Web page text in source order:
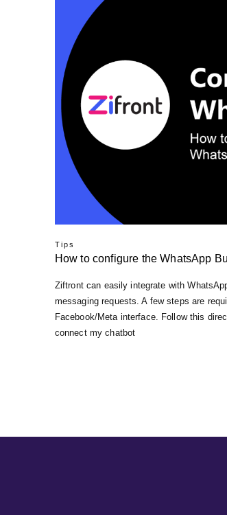
Tips
How to configure the WhatsApp
Ziftront can easily integrate with
messaging requests. A few steps are
Facebook/Meta interface. Follow this
connect my chatbot